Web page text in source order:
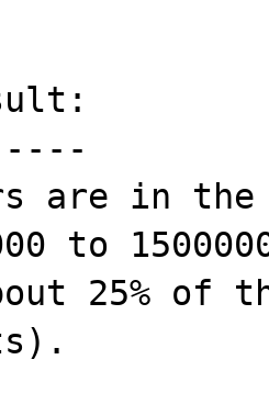
are in the
to
25% of